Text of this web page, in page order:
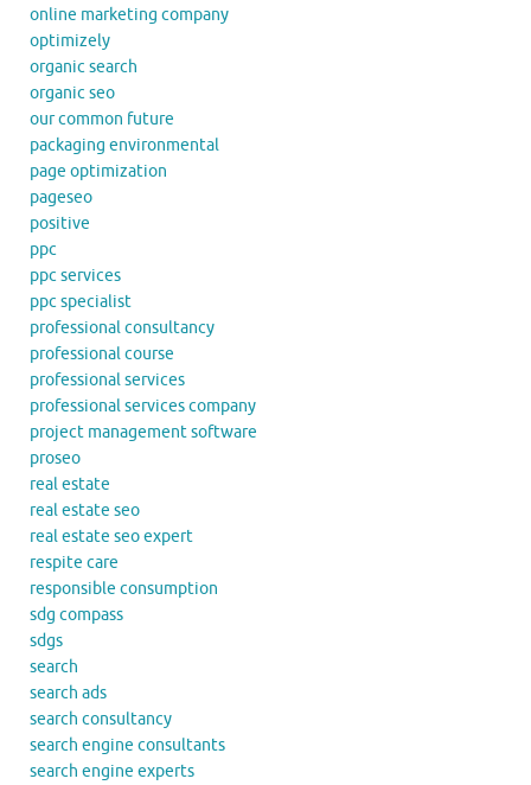
online marketing company
optimizely
organic search
organic seo
our common future
packaging environmental
page optimization
pageseo
positive
ppc
ppc services
ppc specialist
professional consultancy
professional course
professional services
professional services company
project management software
proseo
real estate
real estate seo
real estate seo expert
respite care
responsible consumption
sdg compass
sdgs
search
search ads
search consultancy
search engine consultants
search engine experts